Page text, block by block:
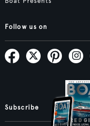
Follow us on
Subscribe